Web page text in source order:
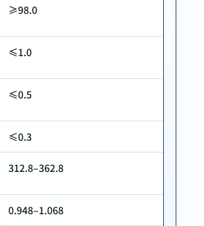
≥98.0
≤1.0
≤0.5
≤0.3
312.8–362.8
0.948–1.068